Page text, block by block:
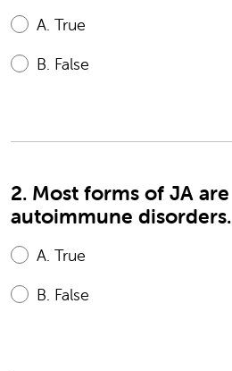
A. True
B. False
2. Most forms of JA are
autoimmune disorders.
A. True
B. False